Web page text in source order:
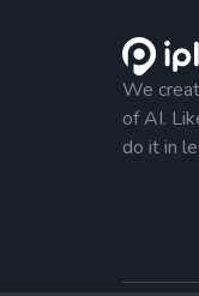
We
of AI.
do it in